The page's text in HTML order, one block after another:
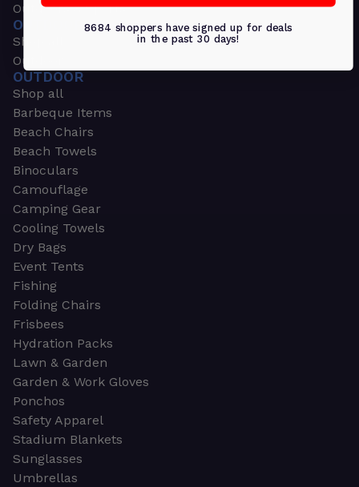
Outdoors & Sports
OUTDOORS & SPORTS
Shop all
Outdoor
OUTDOOR
Shop all
Barbeque Items
Beach Chairs
Beach Towels
Binoculars
Camouflage
Camping Gear
Cooling Towels
Dry Bags
Event Tents
Fishing
Folding Chairs
Frisbees
Hydration Packs
Lawn & Garden
Garden & Work Gloves
Ponchos
Safety Apparel
Stadium Blankets
Sunglasses
Umbrellas
8684 shoppers have signed up for deals
in the past 30 days!